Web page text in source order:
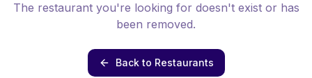
The restaurant you're looking for doesn't exist or has
been removed.
Back to Restaurants